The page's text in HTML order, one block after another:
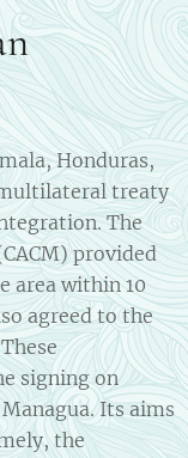
Honduras,
multilateral treaty
The
provided
area within 10
agreed to the
signing on
Its aims
the